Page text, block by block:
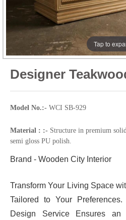
Tap to
Designer
Model No.:- WCI SB-929
Material : :- Structure in premium
semi gloss PU polish.
Brand - Wooden City Interior
Transform Your Living Space
Tailored to Your
Design Service Ensures an